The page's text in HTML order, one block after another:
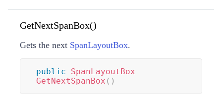
GetNextSpanBox()
Gets the next SpanLayoutBox.
public
SpanLayoutBox
GetNextSpanBox ( )